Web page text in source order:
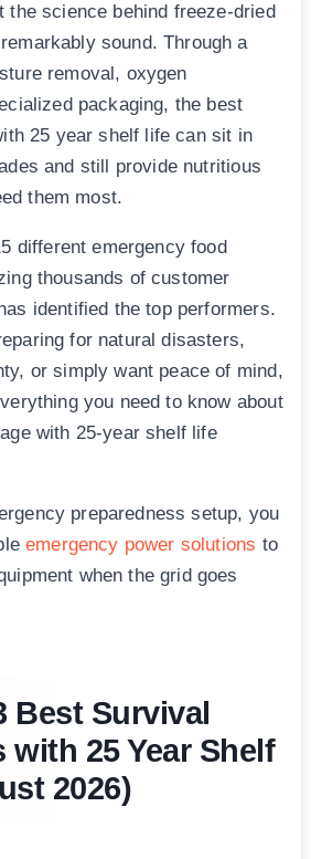
the science behind freeze-dried
sound. Through a
removal, oxygen
packaging, the best
25 year shelf life can sit in
and still provide nutritious
them most.
different emergency food
thousands of customer
identified the top performers.
for natural disasters,
or simply want peace of mind,
you need to know about
with 25-year shelf life
preparedness setup, you
emergency power solutions to
when the grid goes
Best Survival
with 25 Year Shelf
2026)